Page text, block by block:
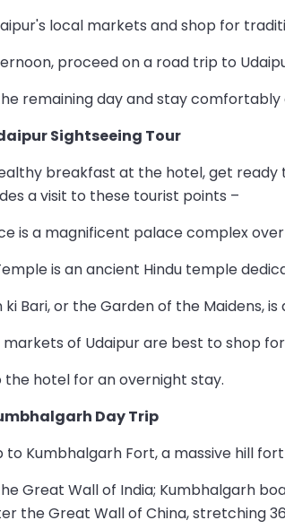
local markets and shop for
proceed on a road trip to
remaining day and stay comfortably
Sightseeing Tour
breakfast at the hotel, get ready
a visit to these tourist points –
is a magnificent palace complex
is an ancient Hindu temple
ki Bari, or the Garden of the Maidens,
markets of Udaipur are best to shop
the hotel for an overnight stay.
Day Trip
to Kumbhalgarh Fort, a massive hill
Great Wall of India; Kumbhalgarh
the Great Wall of China, stretching